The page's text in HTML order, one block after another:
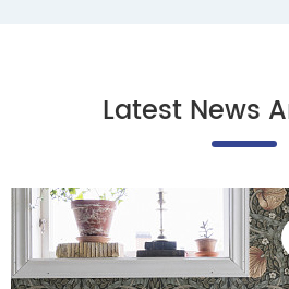
Latest News